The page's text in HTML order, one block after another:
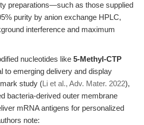
preparations—such as those supplied
purity by anion exchange HPLC,
interference and maximum
nucleotides like 5-Methyl-CTP
to emerging delivery and display
study (Li et al., Adv. Mater. 2022),
bacteria-derived outer membrane
mRNA antigens for personalized
note: